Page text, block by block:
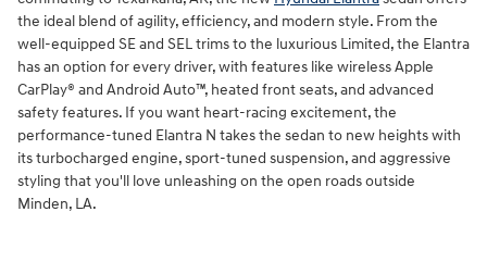
the ideal blend of agility, efficiency, and modern style. From the
well-equipped SE and SEL trims to the luxurious Limited, the Elantra
has an option for every driver, with features like wireless Apple
CarPlay® and Android Auto™, heated front seats, and advanced
safety features. If you want heart-racing excitement, the
performance-tuned Elantra N takes the sedan to new heights with
its turbocharged engine, sport-tuned suspension, and aggressive
styling that you'll love unleashing on the open roads outside
Minden, LA.